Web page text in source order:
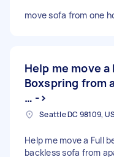
move sofa from one
Help me move a
Boxspring from
… ->
Seattle DC 98109,
Help me move a Full
backless sofa from